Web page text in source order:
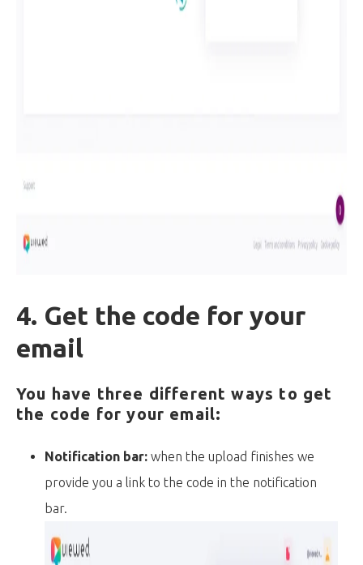
4. Get the code for your
email
You have three different ways to get
the code for your email:
Notification bar: when the upload finishes we
provide you a link to the code in the notification
bar.